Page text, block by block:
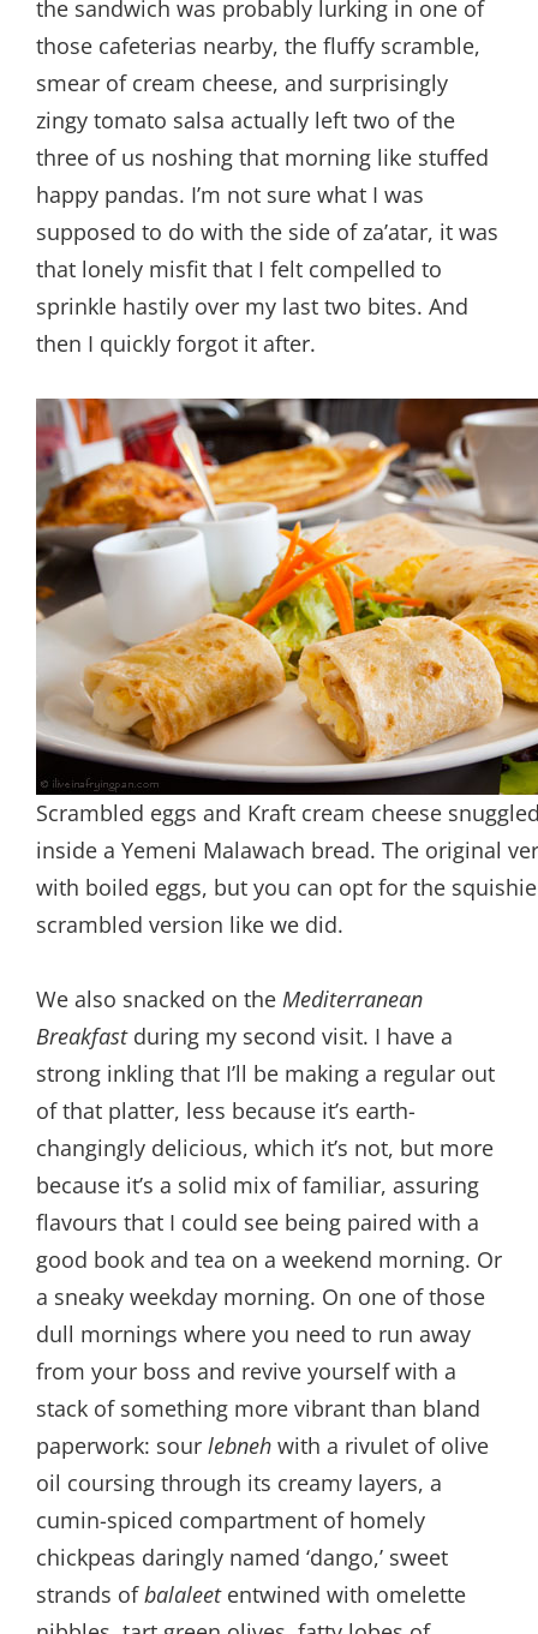
the sandwich was probably lurking in one of
those cafeterias nearby, the fluffy scramble,
smear of cream cheese, and surprisingly
zingy tomato salsa actually left two of the
three of us noshing that morning like stuffed
happy pandas. I’m not sure what I was
supposed to do with the side of za’atar, it was
that lonely misfit that I felt compelled to
sprinkle hastily over my last two bites. And
then I quickly forgot it after.
Scrambled eggs and Kraft cream cheese
inside a Yemeni Malawach bread. The original
with boiled eggs, but you can opt for the
scrambled version like we did.
We also snacked on the Mediterranean
Breakfastduring my second visit. I have a
strong inkling that I’ll be making a regular out
of that platter, less because it’s earth-
changingly delicious, which it’s not, but more
because it’s a solid mix of familiar, assuring
flavours that I could see being paired with a
good book and tea on a weekend morning. Or
a sneaky weekday morning. On one of those
dull mornings where you need to run away
from your boss and revive yourself with a
stack of something more vibrant than bland
paperwork: sour lebneh with a rivulet of olive
oil coursing through its creamy layers, a
cumin-spiced compartment of homely
chickpeas daringly named ‘dango,’ sweet
strands ofbalaleetentwined with omelette